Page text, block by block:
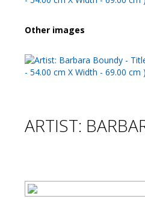
Other images
ARTIST: